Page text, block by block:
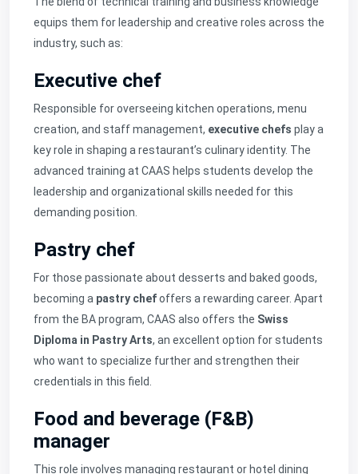
equips them for leadership and creative roles across the
industry, such as:
Executive chef
Responsible for overseeing kitchen operations, menu
creation, and staff management, executive chefs play a
key role in shaping a restaurant’s culinary identity. The
advanced training at CAAS helps students develop the
leadership and organizational skills needed for this
demanding position.
Pastry chef
For those passionate about desserts and baked goods,
becoming a pastry chefoffers a rewarding career. Apart
from the BA program, CAAS also offers the Swiss
Diploma in Pastry Arts, an excellent option for students
who want to specialize further and strengthen their
credentials in this field.
Food and beverage (F&B)
manager
This role involves managing restaurant or hotel dining